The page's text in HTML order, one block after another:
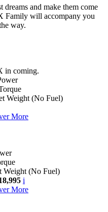
dreams and make them come
Family will accompany you
way.
in coming.
Weight (No Fuel)
More
Weight (No Fuel)
i
More